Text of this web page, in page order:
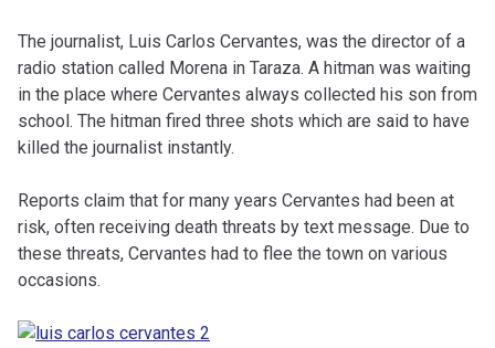
The journalist, Luis Carlos Cervantes, was the director of a
radio station called Morena in Taraza. A hitman was waiting
in the place where Cervantes always collected his son from
school. The hitman fired three shots which are said to have
killed the journalist instantly.
Reports claim that for many years Cervantes had been at
risk, often receiving death threats by text message. Due to
these threats, Cervantes had to flee the town on various
occasions.